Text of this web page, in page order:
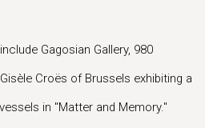
Gagosian Gallery, 980
Croës of Brussels exhibiting a
in "Matter and Memory."